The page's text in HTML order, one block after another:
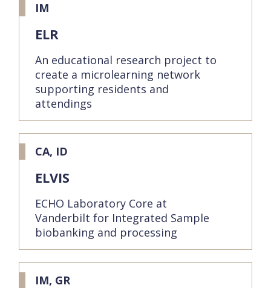
IM
ELR
An educational research project to
create a microlearning network
supporting residents and
attendings
CA, ID
ELVIS
ECHO Laboratory Core at
Vanderbilt for Integrated Sample
biobanking and processing
IM, GR